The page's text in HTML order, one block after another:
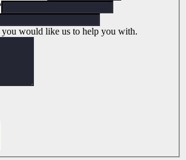
you would like us to help you with.